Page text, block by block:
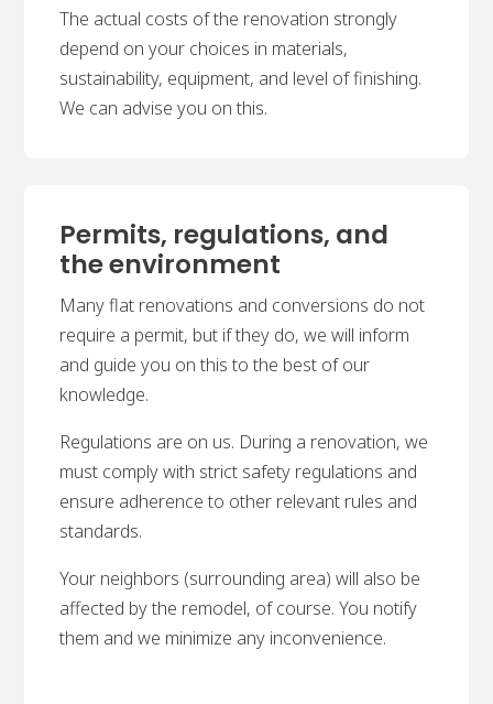
The actual costs of the renovation strongly
depend on your choices in materials,
sustainability, equipment, and level of finishing.
We can advise you on this.
Permits, regulations, and
the environment
Many flat renovations and conversions do not
require a permit, but if they do, we will inform
and guide you on this to the best of our
knowledge.
Regulations are on us. During a renovation, we
must comply with strict safety regulations and
ensure adherence to other relevant rules and
standards.
Your neighbors (surrounding area) will also be
affected by the remodel, of course. You notify
them and we minimize any inconvenience.